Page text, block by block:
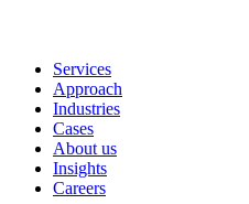
Services
Approach
Industries
Cases
About us
Insights
Careers